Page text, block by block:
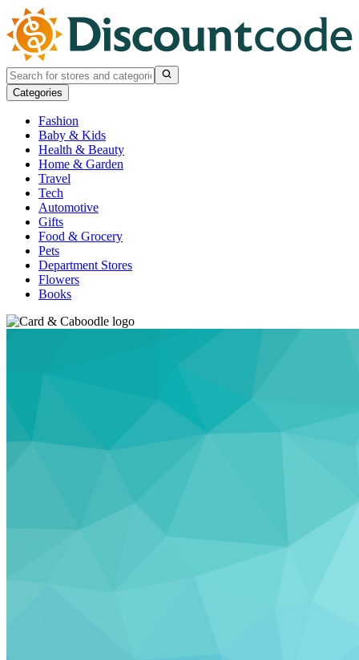
Categories
Fashion
Baby & Kids
Health & Beauty
Home & Garden
Travel
Tech
Automotive
Gifts
Food & Grocery
Pets
Department Stores
Flowers
Books